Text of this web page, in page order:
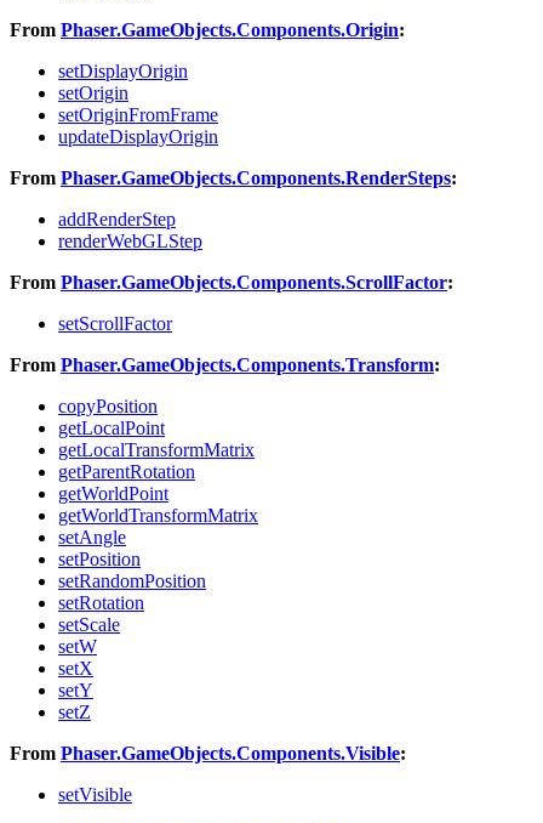
From Phaser.GameObjects.Components.Origin:
setDisplayOrigin
setOrigin
setOriginFromFrame
updateDisplayOrigin
From Phaser.GameObjects.Components.RenderSteps:
addRenderStep
renderWebGLStep
From Phaser.GameObjects.Components.ScrollFactor:
setScrollFactor
From Phaser.GameObjects.Components.Transform:
copyPosition
getLocalPoint
getLocalTransformMatrix
getParentRotation
getWorldPoint
getWorldTransformMatrix
setAngle
setPosition
setRandomPosition
setRotation
setScale
setW
setX
setY
setZ
From Phaser.GameObjects.Components.Visible:
setVisible